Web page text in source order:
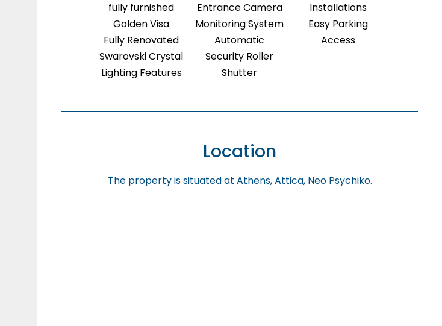
fully furnished
Golden Visa
Fully Renovated
Swarovski Crystal
Lighting Features
Entrance Camera
Monitoring System
Automatic
Security Roller
Shutter
Installations
Easy Parking
Access
Location
The property is situated at Athens, Attica, Neo Psychiko.